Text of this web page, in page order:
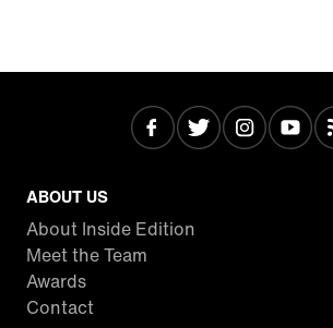
ABOUT US
About Inside Edition
Meet the Team
Awards
Contact